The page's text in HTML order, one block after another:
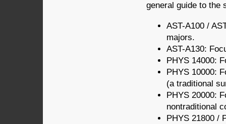
general guide to the
AST-A100 /
majors.
AST-A130:
PHYS 14000:
PHYS 10000:
(a traditional
PHYS 20000:
nontraditional
PHYS 21800 /